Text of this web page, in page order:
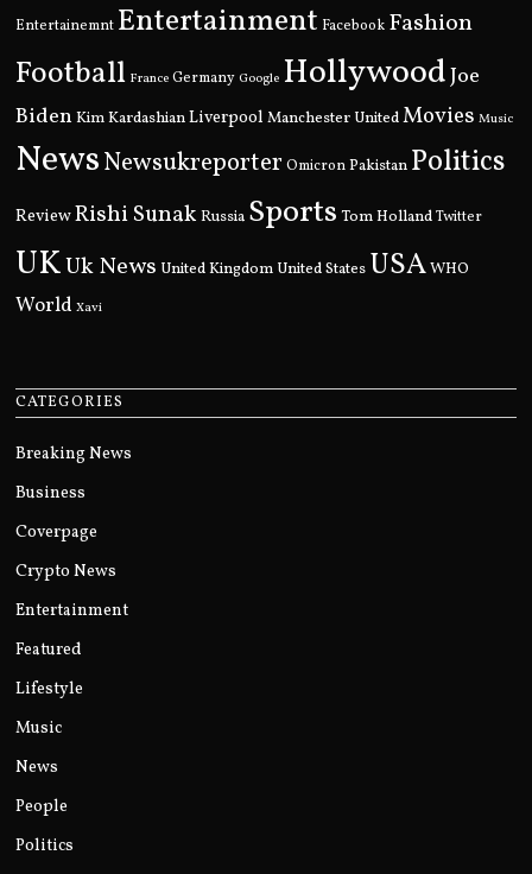
Entertainemnt Entertainment Facebook Fashion
Football France Germany Google HollywoodJoe
Biden Kim KardashianLiverpool Manchester UnitedMovies Music
NewsNewsukreporter Omicron Pakistan Politics
ReviewRishi Sunak Russia Sports Tom Holland Twitter
UKUk News United Kingdom United States USAWHO
World Xavi
CATEGORIES
Breaking News
Business
Coverpage
Crypto News
Entertainment
Featured
Lifestyle
Music
News
People
Politics